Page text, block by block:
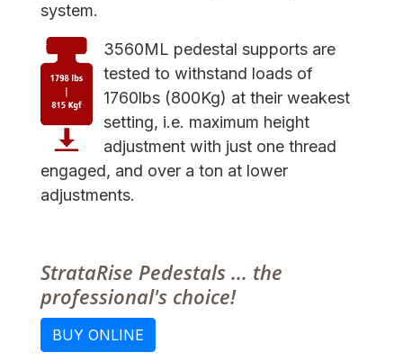
system.
3560ML pedestal supports are
tested to withstand loads of
1760lbs (800Kg) at their weakest
setting, i.e. maximum height
adjustment with just one thread
engaged, and over a ton at lower
adjustments.
StrataRise Pedestals ... the
professional's choice!
BUY ONLINE